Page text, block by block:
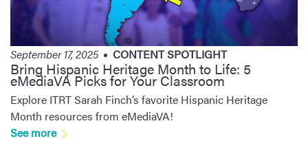
September 17, 2025 CONTENT SPOTLIGHT
Bring Hispanic Heritage Month to Life: 5
eMediaVA Picks for Your Classroom
Explore ITRT Sarah Finch’s favorite Hispanic Heritage
Month resources from eMediaVA!
See more